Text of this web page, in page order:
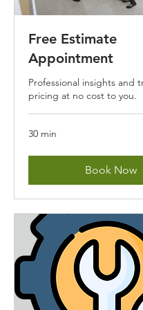
Free Estimate
Appointment
Professional insights and
pricing at no cost to you.
30 min
Book Now